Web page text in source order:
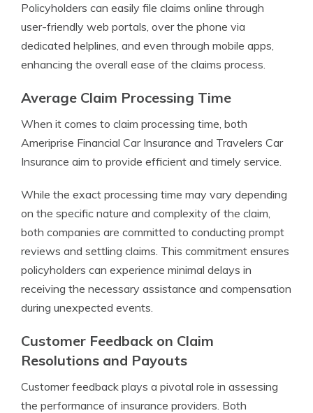
Policyholders can easily file claims online through
user-friendly web portals, over the phone via
dedicated helplines, and even through mobile apps,
enhancing the overall ease of the claims process.
Average Claim Processing Time
When it comes to claim processing time, both
Ameriprise Financial Car Insurance and Travelers Car
Insurance aim to provide efficient and timely service.
While the exact processing time may vary depending
on the specific nature and complexity of the claim,
both companies are committed to conducting prompt
reviews and settling claims. This commitment ensures
policyholders can experience minimal delays in
receiving the necessary assistance and compensation
during unexpected events.
Customer Feedback on Claim
Resolutions and Payouts
Customer feedback plays a pivotal role in assessing
the performance of insurance providers. Both